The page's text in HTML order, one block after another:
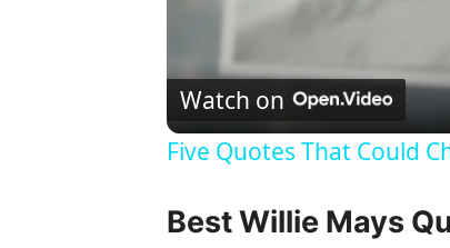
Watch on
Five Quotes That Could
Best Willie Mays